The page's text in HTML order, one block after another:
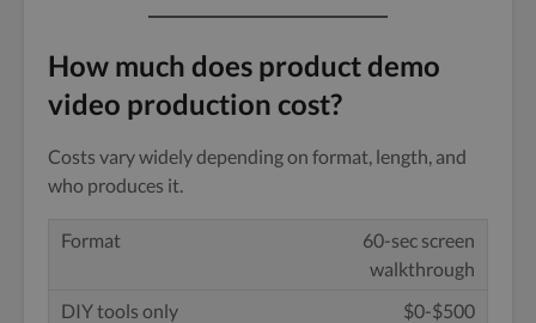
How much does product demo
video production cost?
Costs vary widely depending on format, length, and
who produces it.
60-sec screen
walkthrough
$0-$500